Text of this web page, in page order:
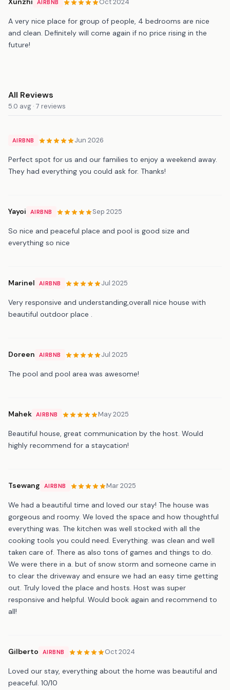
AIRBNB Oct 2024
A very nice place for group of people, 4 bedrooms are nice
and clean. Definitely will come again if no price rising in the
future!
All Reviews
5.0 avg · 7 reviews
AIRBNB Jun 2026
Perfect spot for us and our families to enjoy a weekend away.
They had everything you could ask for. Thanks!
Yayoi AIRBNB Sep 2025
So nice and peaceful place and pool is good size and
everything so nice
Marinel AIRBNB Jul 2025
Very responsive and understanding,overall nice house with
beautiful outdoor place .
Doreen AIRBNB Jul 2025
The pool and pool area was awesome!
Mahek AIRBNB May 2025
Beautiful house, great communication by the host. Would
highly recommend for a staycation!
Tsewang AIRBNB Mar 2025
We had a beautiful time and loved our stay! The house was
gorgeous and roomy. We loved the space and how thoughtful
everything was. The kitchen was well stocked with all the
cooking tools you could need. Everything. was clean and well
taken care of. There as also tons of games and things to do.
We were there in a. but of snow storm and someone came in
to clear the driveway and ensure we had an easy time getting
out. Truly loved the place and hosts. Host was super
responsive and helpful. Would book again and recommend to
all!
Gilberto AIRBNB Oct 2024
Loved our stay, everything about the home was beautiful and
peaceful. 10/10